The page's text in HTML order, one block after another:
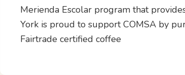
Merienda Escolar program that
York is proud to support COMSA by
Fairtrade certified coffee